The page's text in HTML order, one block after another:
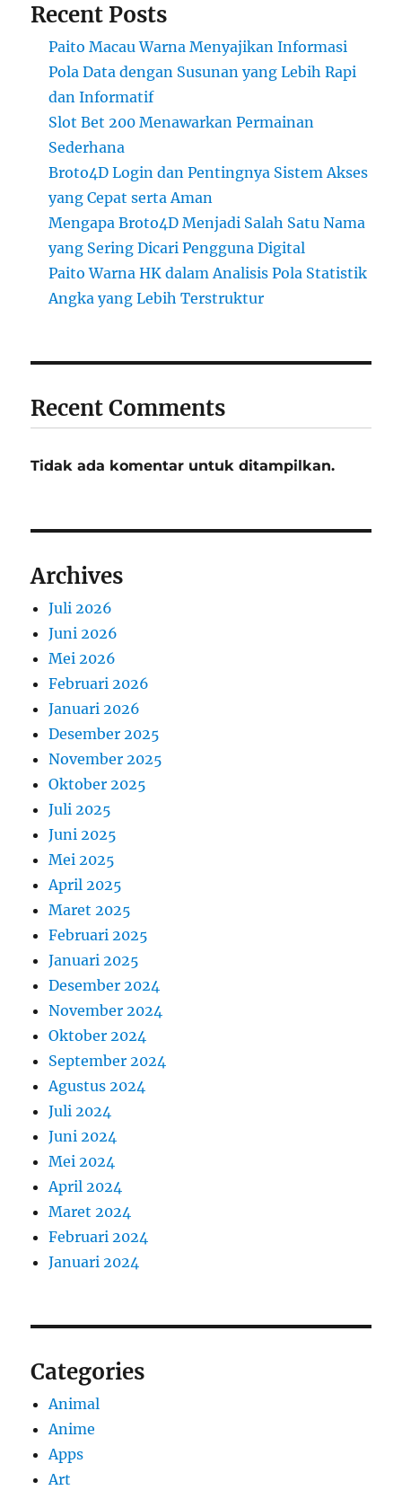
Recent Posts
Paito Macau Warna Menyajikan Informasi
Pola Data dengan Susunan yang Lebih Rapi
dan Informatif
Slot Bet 200 Menawarkan Permainan
Sederhana
Broto4D Login dan Pentingnya Sistem Akses
yang Cepat serta Aman
Mengapa Broto4D Menjadi Salah Satu Nama
yang Sering Dicari Pengguna Digital
Paito Warna HK dalam Analisis Pola Statistik
Angka yang Lebih Terstruktur
Recent Comments
Tidak ada komentar untuk ditampilkan.
Archives
Juli 2026
Juni 2026
Mei 2026
Februari 2026
Januari 2026
Desember 2025
November 2025
Oktober 2025
Juli 2025
Juni 2025
Mei 2025
April 2025
Maret 2025
Februari 2025
Januari 2025
Desember 2024
November 2024
Oktober 2024
September 2024
Agustus 2024
Juli 2024
Juni 2024
Mei 2024
April 2024
Maret 2024
Februari 2024
Januari 2024
Categories
Animal
Anime
Apps
Art